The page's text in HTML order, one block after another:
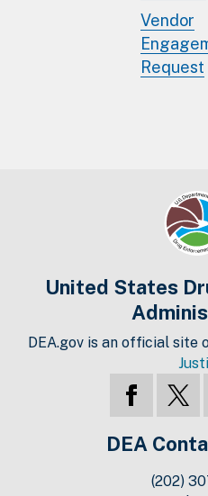
Vendor
Request
United States
DEA.gov is an official site
DEA
(202)